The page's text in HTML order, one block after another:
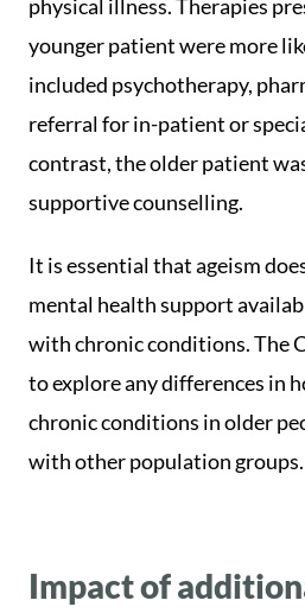
physical illness. Therapies
younger patient were more
included psychotherapy,
referral for in-patient or
contrast, the older patient
supportive counselling.
It is essential that ageism
mental health support
with chronic conditions. The
to explore any differences in
chronic conditions in older
with other population groups.
Impact of